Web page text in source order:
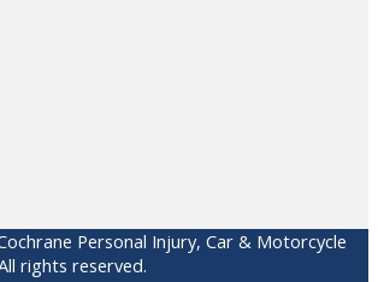
Personal Injury, Car & Motorcycle
rights reserved.